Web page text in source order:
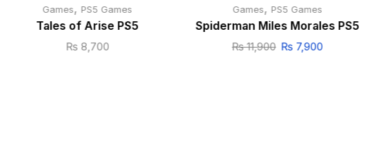
Games, PS5 Games
Tales of Arise PS5
₨ 8,700
Games, PS5 Games
Spiderman Miles Morales PS5
₨11,900 ₨ 7,900